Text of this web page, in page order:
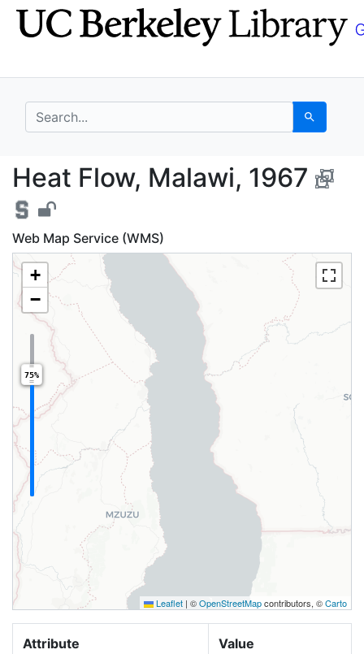
Skip
to
Skip to
main
search for Search
Heat Flow, Malawi,
Heat Flow, Malawi, 1967
Web Map Service (WMS)
+
−
75%
Leaflet | ©OpenStreetMapcontributors, ©Carto
Attribute Value